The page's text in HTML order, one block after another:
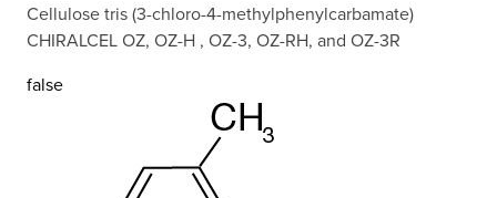
Cellulose tris (3-chloro-4-methylphenylcarbamate)
CHIRALCEL OZ, OZ-H , OZ-3, OZ-RH, and OZ-3R
false